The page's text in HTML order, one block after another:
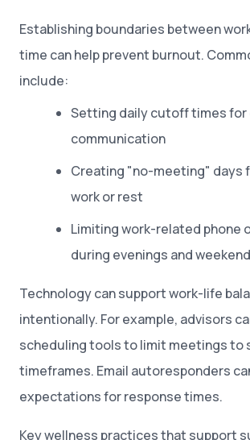
Establishing boundaries between
time can help prevent burnout.
include:
Setting daily cutoff times for
communication
Creating "no-meeting" days
work or rest
Limiting work-related phone
during evenings and
Technology can support work-life
intentionally. For example, advisors
scheduling tools to limit meetings to
timeframes. Email autoresponders
expectations for response times.
Key wellness practices that support